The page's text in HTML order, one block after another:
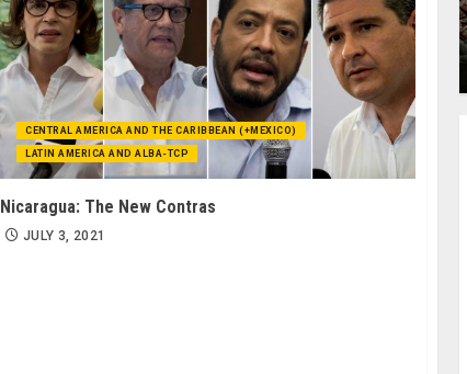
CENTRAL AMERICA AND THE CARIBBEAN (+MEXICO)
LATIN AMERICA AND ALBA-TCP
Nicaragua: The New Contras
JULY 3, 2021